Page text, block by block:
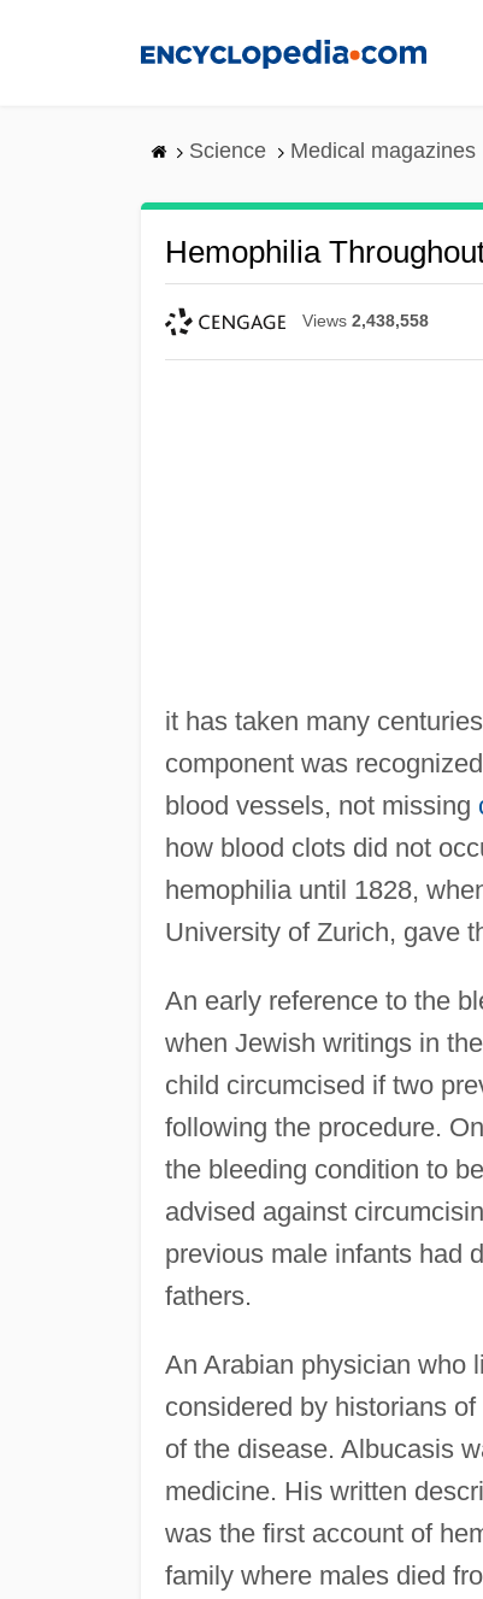
Science Medical magazines
Hemophilia
Views 2,438,558
it has taken many
component was
blood vessels, not missing
how blood clots did not
hemophilia until 1828,
University of Zurich, gave
An early reference to the
when Jewish writings in
child circumcised if two
following the procedure.
the bleeding condition to
advised against
previous male infants had
fathers.
An Arabian physician who
considered by historians
of the disease. Albucasis
medicine. His written
was the first account of
family where males died